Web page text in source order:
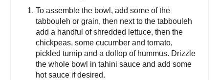
To assemble the bowl, add some of the
tabbouleh or grain, then next to the tabbouleh
add a handful of shredded lettuce, then the
chickpeas, some cucumber and tomato,
pickled turnip and a dollop of hummus. Drizzle
the whole bowl in tahini sauce and add some
hot sauce if desired.